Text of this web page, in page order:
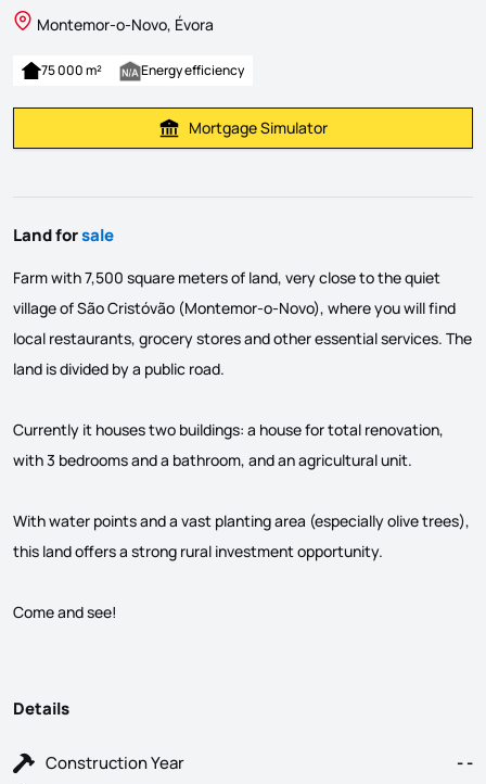
Montemor-o-Novo, Évora
75 000 m² Energy efficiency
Calculate Mortgage Payment
Mortgage Simulator
Land forsale
Farm with 7,500 square meters of land, very close to the quiet
village of São Cristóvão (Montemor-o-Novo), where you will find
local restaurants, grocery stores and other essential services. The
land is divided by a public road.
Currently it houses two buildings: a house for total renovation,
with 3 bedrooms and a bathroom, and an agricultural unit.
With water points and a vast planting area (especially olive trees),
this land offers a strong rural investment opportunity.
Come and see!
Details
Construction Year
- -